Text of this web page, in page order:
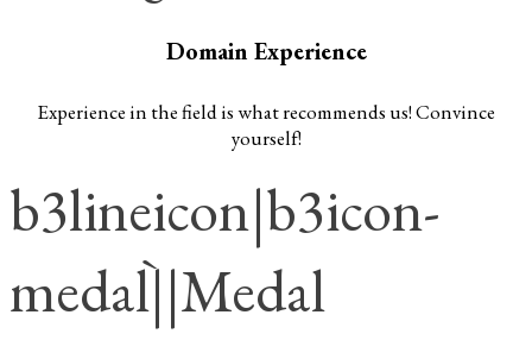
Domain Experience
Experience in the field is what recommends us! Convince
yourself!
b3lineicon|b3icon-
medal||Medal